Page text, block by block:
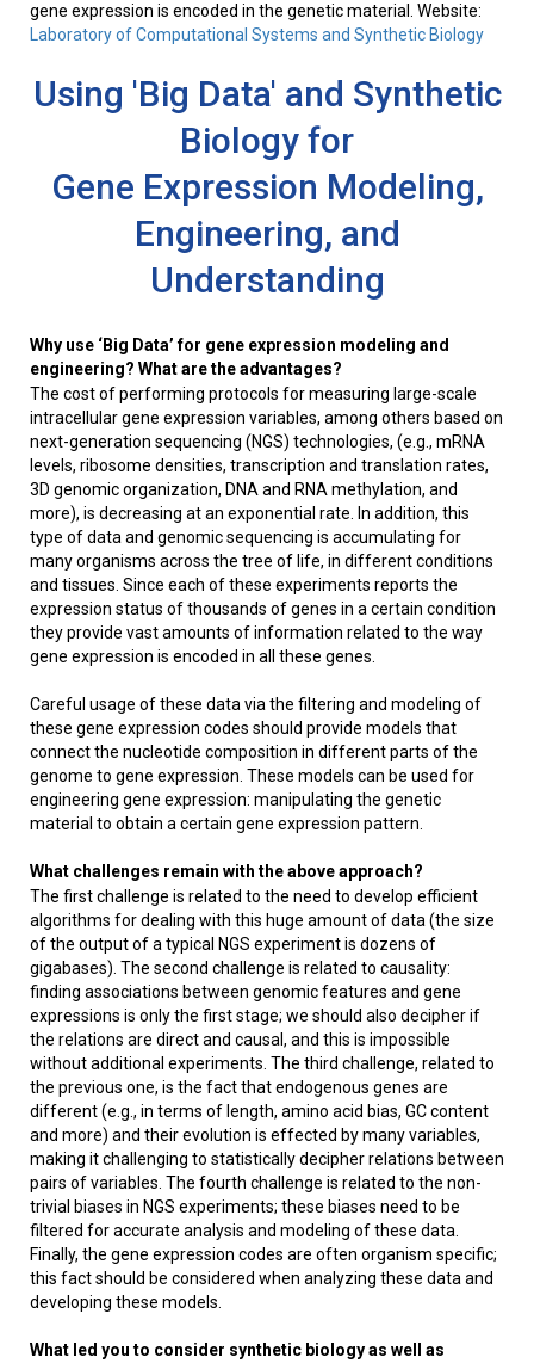
gene expression is encoded in the genetic material. Website:
Laboratory of Computational Systems and Synthetic Biology
Using 'Big Data' and Synthetic
Biology for
Gene Expression Modeling,
Engineering, and
Understanding
Why use ‘Big Data’ for gene expression modeling and
engineering? What are the advantages?
The cost of performing protocols for measuring large-scale
intracellular gene expression variables, among others based on
next-generation sequencing (NGS) technologies, (e.g., mRNA
levels, ribosome densities, transcription and translation rates,
3D genomic organization, DNA and RNA methylation, and
more), is decreasing at an exponential rate. In addition, this
type of data and genomic sequencing is accumulating for
many organisms across the tree of life, in different conditions
and tissues. Since each of these experiments reports the
expression status of thousands of genes in a certain condition
they provide vast amounts of information related to the way
gene expression is encoded in all these genes.
Careful usage of these data via the filtering and modeling of
these gene expression codes should provide models that
connect the nucleotide composition in different parts of the
genome to gene expression. These models can be used for
engineering gene expression: manipulating the genetic
material to obtain a certain gene expression pattern.
What challenges remain with the above approach?
The first challenge is related to the need to develop efficient
algorithms for dealing with this huge amount of data (the size
of the output of a typical NGS experiment is dozens of
gigabases). The second challenge is related to causality:
finding associations between genomic features and gene
expressions is only the first stage; we should also decipher if
the relations are direct and causal, and this is impossible
without additional experiments. The third challenge, related to
the previous one, is the fact that endogenous genes are
different (e.g., in terms of length, amino acid bias, GC content
and more) and their evolution is effected by many variables,
making it challenging to statistically decipher relations between
pairs of variables. The fourth challenge is related to the non-
trivial biases in NGS experiments; these biases need to be
filtered for accurate analysis and modeling of these data.
Finally, the gene expression codes are often organism specific;
this fact should be considered when analyzing these data and
developing these models.
What led you to consider synthetic biology as well as